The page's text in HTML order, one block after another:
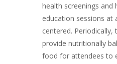
health screenings and
education sessions at
centered. Periodically,
provide nutritionally
food for attendees to